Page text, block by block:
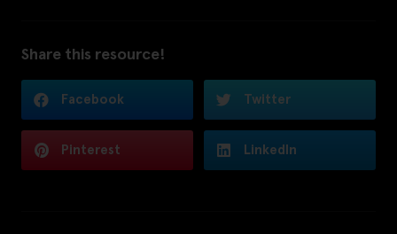
Share this resource!
Facebook Twitter
Pinterest LinkedIn